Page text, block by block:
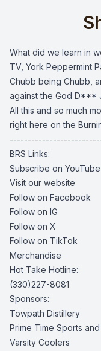
What did we learn in
TV, York Peppermint
Chubb being Chubb,
against the God D***
All this and so much
right here on the
BRS Links:
Subscribe on YouTube
Visit our website
Follow on Facebook
Follow on IG
Follow on X
Follow on TikTok
Merchandise
Hot Take Hotline:
(330)227-8081
Sponsors:
Towpath Distillery
Prime Time Sports and
Varsity Coolers